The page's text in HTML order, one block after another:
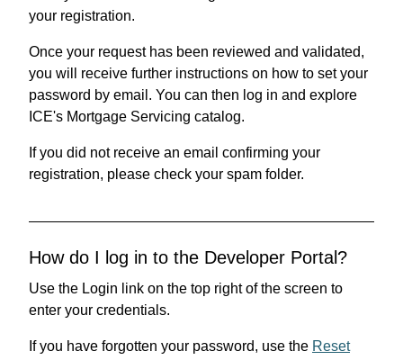
your registration.
Once your request has been reviewed and validated,
you will receive further instructions on how to set your
password by email. You can then log in and explore
ICE's Mortgage Servicing catalog.
If you did not receive an email confirming your
registration, please check your spam folder.
How do I log in to the Developer Portal?
Use the Login link on the top right of the screen to
enter your credentials.
If you have forgotten your password, use the Reset